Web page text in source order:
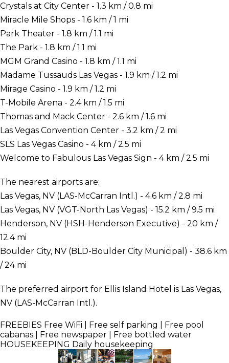
Crystals at City Center - 1.3 km / 0.8 mi
Miracle Mile Shops - 1.6 km / 1 mi
Park Theater - 1.8 km / 1.1 mi
The Park - 1.8 km / 1.1 mi
MGM Grand Casino - 1.8 km / 1.1 mi
Madame Tussauds Las Vegas - 1.9 km / 1.2 mi
Mirage Casino - 1.9 km / 1.2 mi
T-Mobile Arena - 2.4 km / 1.5 mi
Thomas and Mack Center - 2.6 km / 1.6 mi
Las Vegas Convention Center - 3.2 km / 2 mi
SLS Las Vegas Casino - 4 km / 2.5 mi
Welcome to Fabulous Las Vegas Sign - 4 km / 2.5 mi
The nearest airports are:
Las Vegas, NV (LAS-McCarran Intl.) - 4.6 km / 2.8 mi
Las Vegas, NV (VGT-North Las Vegas) - 15.2 km / 9.5 mi
Henderson, NV (HSH-Henderson Executive) - 20 km /
12.4 mi
Boulder City, NV (BLD-Boulder City Municipal) - 38.6 km
/ 24 mi
The preferred airport for Ellis Island Hotel is Las Vegas,
NV (LAS-McCarran Intl.).
FREEBIES Free WiFi | Free self parking | Free pool
cabanas | Free newspaper | Free bottled water
HOUSEKEEPING Daily housekeeping